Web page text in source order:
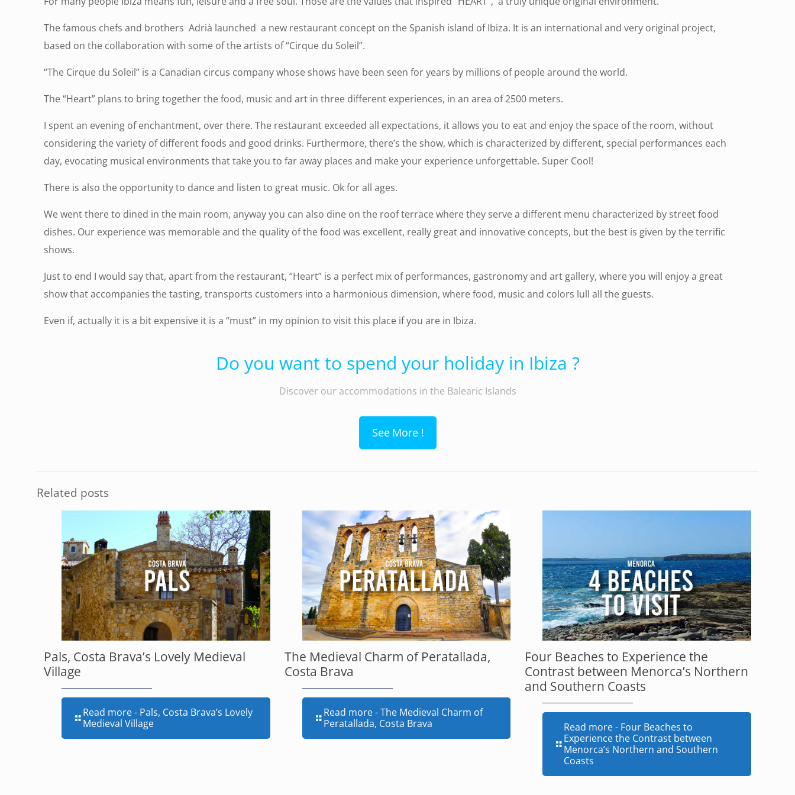
The famous chefs and brothers Adrià launched a new restaurant concept on the Spanish island of Ibiza. It is an international and very original project,
based on the collaboration with some of the artists of “Cirque du Soleil”.
“The Cirque du Soleil” is a Canadian circus company whose shows have been seen for years by millions of people around the world.
The “Heart” plans to bring together the food, music and art in three different experiences, in an area of 2500 meters.
I spent an evening of enchantment, over there. The restaurant exceeded all expectations, it allows you to eat and enjoy the space of the room, without
considering the variety of different foods and good drinks. Furthermore, there’s the show, which is characterized by different, special performances each
day, evocating musical environments that take you to far away places and make your experience unforgettable. Super Cool!
There is also the opportunity to dance and listen to great music. Ok for all ages.
We went there to dined in the main room, anyway you can also dine on the roof terrace where they serve a different menu characterized by street food
dishes. Our experience was memorable and the quality of the food was excellent, really great and innovative concepts, but the best is given by the terrific
shows.
Just to end I would say that, apart from the restaurant, “Heart” is a perfect mix of performances, gastronomy and art gallery, where you will enjoy a great
show that accompanies the tasting, transports customers into a harmonious dimension, where food, music and colors lull all the guests.
Even if, actually it is a bit expensive it is a “must” in my opinion to visit this place if you are in Ibiza.
Do you want to spend your holiday in Ibiza ?
Discover our accommodations in the Balearic Islands
See More !
Related posts
Pals, Costa Brava’s Lovely Medieval
Village
Read more- Pals, Costa Brava’s Lovely
Medieval Village
The Medieval Charm of Peratallada,
Costa Brava
Read more- The Medieval Charm of
Peratallada, Costa Brava
Four Beaches to Experience the
Contrast between Menorca’s Northern
and Southern Coasts
Read more- Four Beaches to
Experience the Contrast between
Menorca’s Northern and Southern
Coasts